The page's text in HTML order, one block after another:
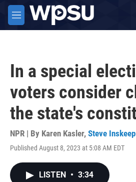
Skip to main content
M
e
In a special
voters consider
the state's
NPR | By Karen Kasler, Steve Inskeep
Published August 8, 2023 at 5:08 AM EDT
LISTEN • 3:34